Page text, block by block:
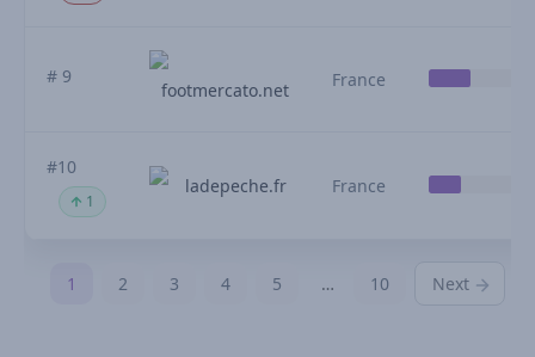
# 9
footmercato.net France
#10
1
ladepeche.fr France
1 2 3 4 5 … 10 Next